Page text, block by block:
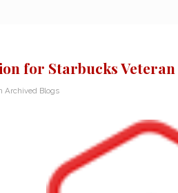
for Starbucks
Archived Blogs